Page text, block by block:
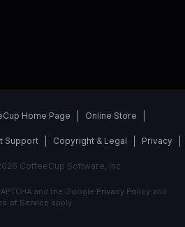
Home Page Online Store
Support Copyright & Legal Privacy
CoffeeCup Software, Inc
and the Google Privacy Policyand
of Service apply.